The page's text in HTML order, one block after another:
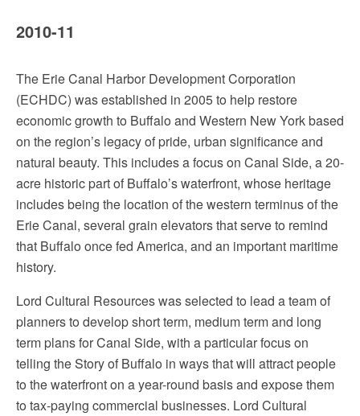
2010-11
The Erie Canal Harbor Development Corporation
(ECHDC) was established in 2005 to help restore
economic growth to Buffalo and Western New York based
on the region’s legacy of pride, urban significance and
natural beauty. This includes a focus on Canal Side, a 20-
acre historic part of Buffalo’s waterfront, whose heritage
includes being the location of the western terminus of the
Erie Canal, several grain elevators that serve to remind
that Buffalo once fed America, and an important maritime
history.
Lord Cultural Resources was selected to lead a team of
planners to develop short term, medium term and long
term plans for Canal Side, with a particular focus on
telling the Story of Buffalo in ways that will attract people
to the waterfront on a year-round basis and expose them
to tax-paying commercial businesses. Lord Cultural